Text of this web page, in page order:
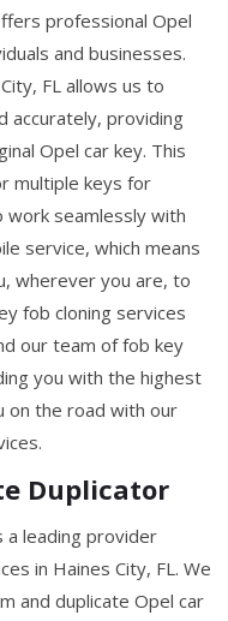
professional Opel
and businesses.
FL allows us to
accurately, providing
Opel car key. This
multiple keys for
seamlessly with
service, which means
wherever you are, to
fob cloning services
our team of fob key
you with the highest
on the road with our
Duplicator
a leading provider
in Haines City, FL. We
and duplicate Opel car